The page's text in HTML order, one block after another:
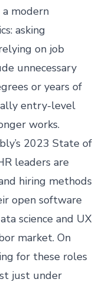
modern
asking
on job
unnecessary
or years of
entry-level
works.
2023 State of
leaders are
hiring methods
open software
science and UX
market. On
for these roles
just under